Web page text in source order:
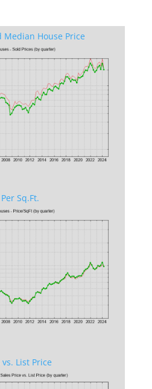
Median House Price
Sq.Ft.
List Price